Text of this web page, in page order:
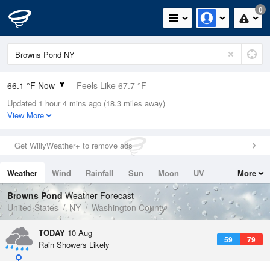
0
66.1 °F Now Feels Like 67.7 °F
Relative Humidity
88%
0in (0in Last Hour)
Wind
Dew Point
62.5 °F
Pressure
1016.3 hPa
Updated 1 hour 4 mins ago (18.3 miles away)
View More
Get WillyWeather+ to remove ads
Weather Wind Rainfall Sun Moon
UV
Tides
Swell
More
Browns PondWeather Forecast
United States
NY Washington County
TODAY 10 Aug
59 79
Rain Showers Likely